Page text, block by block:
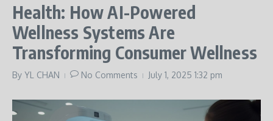
Health: How AI-Powered
Wellness Systems Are
Transforming Consumer Wellness
By YL CHAN No Comments July 1, 2025 1:32 pm